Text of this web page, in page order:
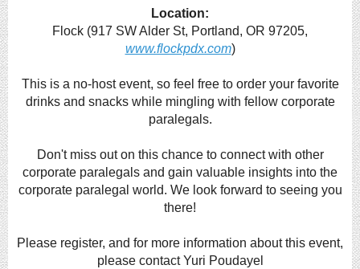
Location:
Flock (917 SW Alder St, Portland, OR 97205,
www.flockpdx.com)
This is a no-host event, so feel free to order your favorite
drinks and snacks while mingling with fellow corporate
paralegals.
Don't miss out on this chance to connect with other
corporate paralegals and gain valuable insights into the
corporate paralegal world. We look forward to seeing you
there!
Please register, and for more information about this event,
please contact Yuri Poudayel